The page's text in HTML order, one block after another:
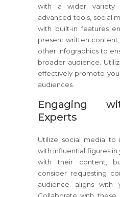
with a wider variety
advanced tools, social
with built-in features
present written
other infographics to
broader audience.
effectively promote
audiences.
Engaging
Experts
Utilize social media to
with influential figures in
with their content,
consider requesting
audience aligns with